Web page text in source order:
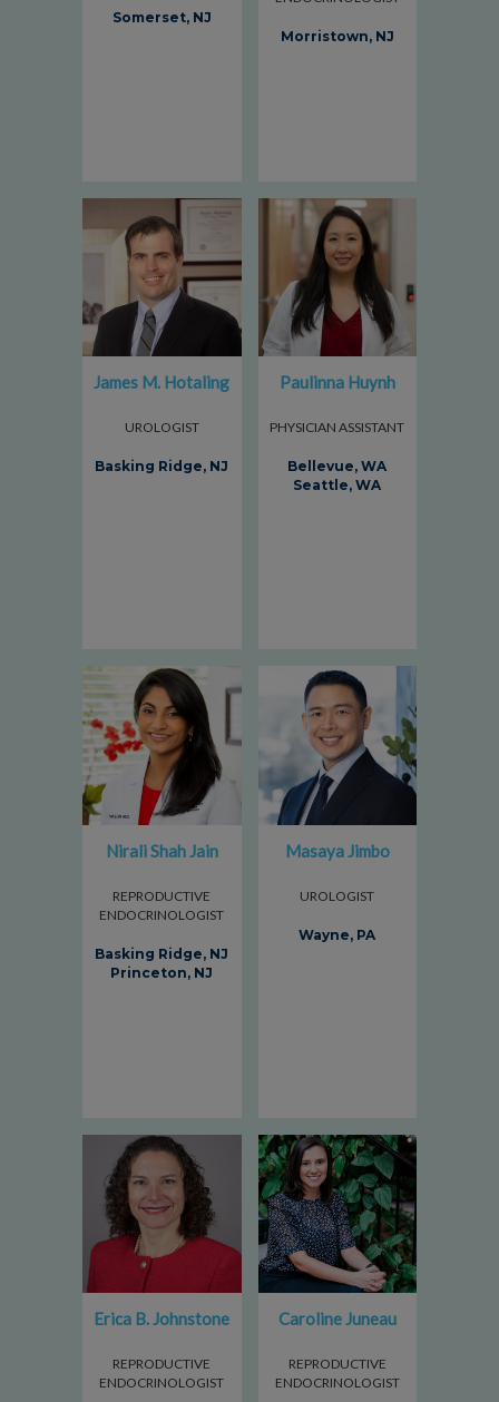
Somerset, NJ
Morristown, NJ
James M. Hotaling
UROLOGIST
Basking Ridge, NJ
Paulinna Huynh
PHYSICIAN ASSISTANT
Bellevue, WA
Seattle, WA
Nirali Shah Jain
REPRODUCTIVE
ENDOCRINOLOGIST
Basking Ridge, NJ
Princeton, NJ
Masaya Jimbo
UROLOGIST
Wayne, PA
Erica B. Johnstone
REPRODUCTIVE
ENDOCRINOLOGIST
Caroline Juneau
REPRODUCTIVE
ENDOCRINOLOGIST